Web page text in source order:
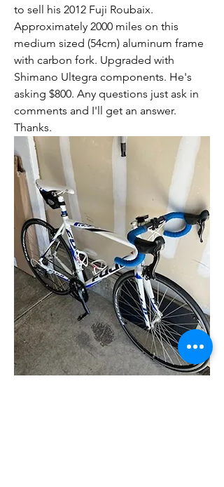
to sell his 2012 Fuji Roubaix.
Approximately 2000 miles on this
medium sized (54cm) aluminum frame
with carbon fork. Upgraded with
Shimano Ultegra components. He's
asking $800. Any questions just ask in
comments and I'll get an answer.
Thanks.